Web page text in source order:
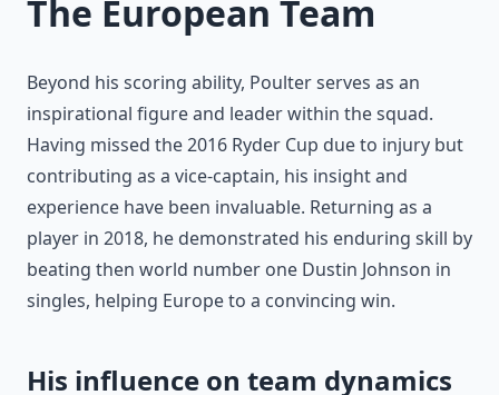
The European Team
Beyond his scoring ability, Poulter serves as an
inspirational figure and leader within the squad.
Having missed the 2016 Ryder Cup due to injury but
contributing as a vice-captain, his insight and
experience have been invaluable. Returning as a
player in 2018, he demonstrated his enduring skill by
beating then world number one Dustin Johnson in
singles, helping Europe to a convincing win.
His influence on team dynamics